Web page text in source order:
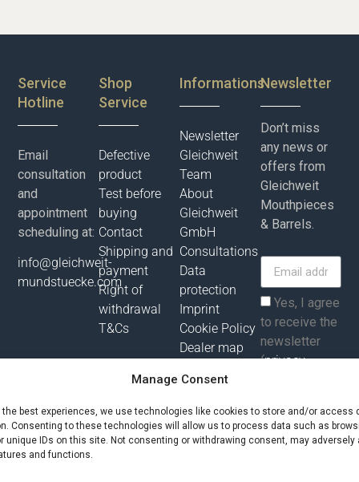
Manage Consent
the best experiences, we use technologies like cookies to store and/or access
Consenting to these technologies will allow us to process data such as
unique IDs on this site. Not consenting or withdrawing consent, may adversely
and functions.
Service
Hotline
Email
consultation
and
appointment
scheduling at:
info@gleichweit-
mundstuecke.com
Shop
Service
Defective
product
Test before
buying
Contact
Shipping and
payment
Right of
withdrawal
T&Cs
Informations
Newsletter
Gleichweit
Team
About
Gleichweit
GmbH
Consultations
Data
protection
Imprint
Cookie Policy
Dealer map
Newsletter
Don’t miss
any news or
offers from
Gleichweit
Mouthpieces
& Barrels.
Yes, I agree
to receive the
newsletter
(privacy
Subscribe